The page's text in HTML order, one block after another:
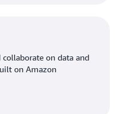
collaborate on data and
on Amazon